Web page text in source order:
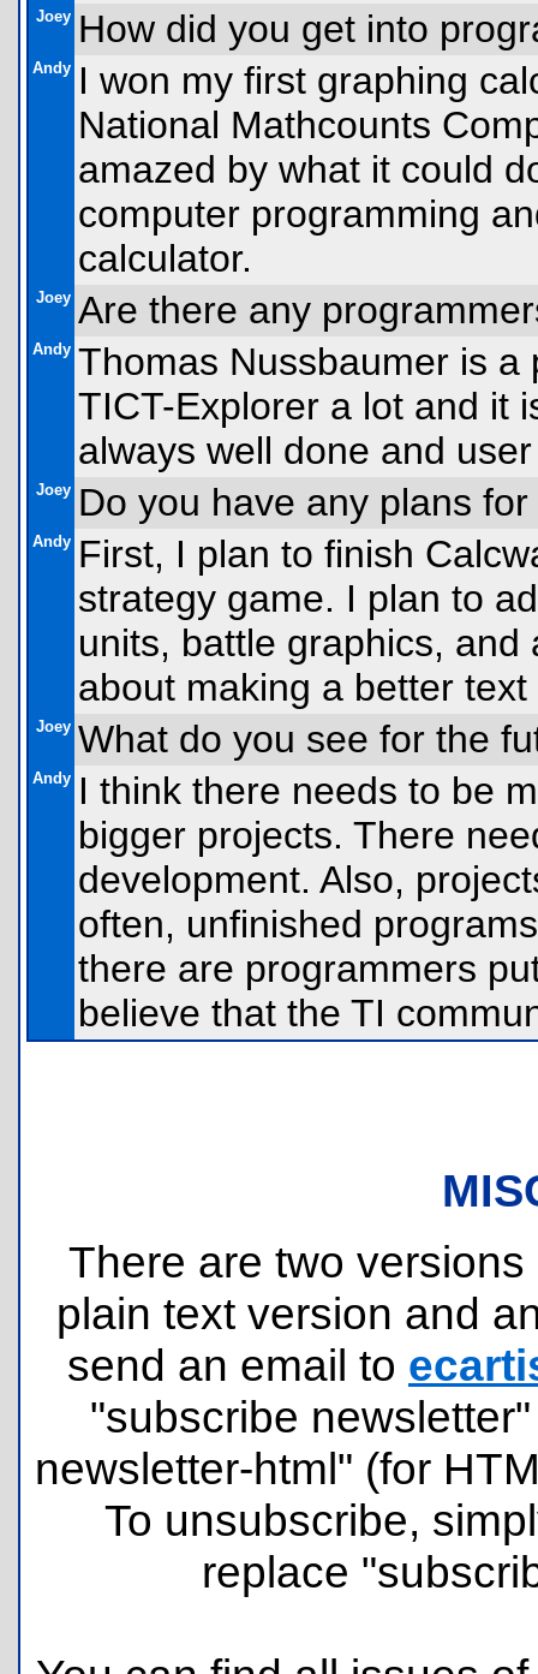
Joey How did you get into
Andy I won my first graphing
National Mathcounts
amazed by what it could
computer programming
calculator.
Joey Are there any
Andy Thomas Nussbaumer is
TICT-Explorer a lot and it
always well done and
Joey Do you have any plans
Andy First, I plan to finish
strategy game. I plan to
units, battle graphics,
about making a better
Joey What do you see for the
Andy I think there needs to be
bigger projects. There
development. Also,
often, unfinished
there are programmers
believe that the TI
There are two
plain text version and
send an email to
"subscribe
newsletter-html" (for
To unsubscribe,
replace